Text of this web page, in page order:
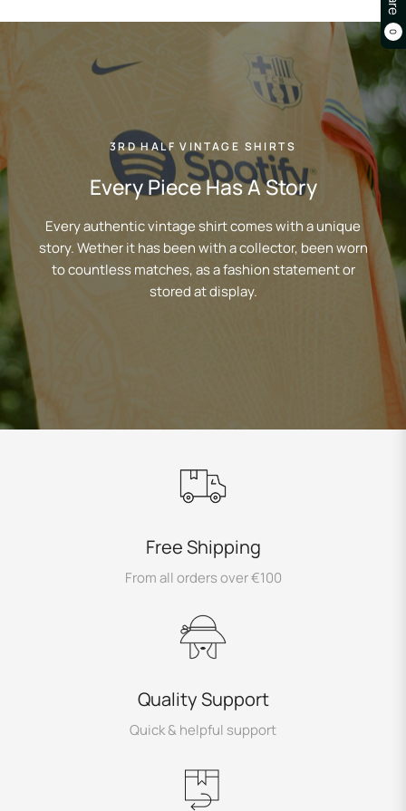
0
3RD HALF VINTAGE SHIRTS
Every Piece Has A Story
Every authentic vintage shirt comes with a unique
story. Wether it has been with a collector, been worn
to countless matches, as a fashion statement or
stored at display.
Free Shipping
From all orders over €100
Quality Support
Quick & helpful support